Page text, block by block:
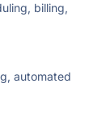
billing,
automated